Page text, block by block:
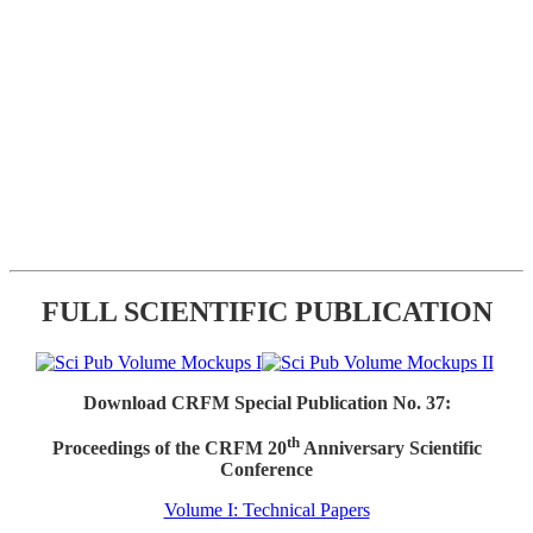
FULL SCIENTIFIC PUBLICATION
Download CRFM Special Publication No. 37:
Proceedings of the CRFM 20thAnniversary Scientific
Conference
Volume I: Technical Papers